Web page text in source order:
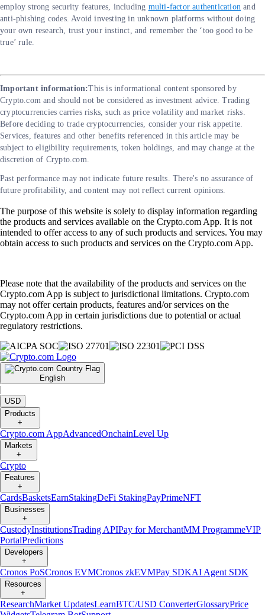
employ strong security features, including multi-factor authentication and
anti-phishing codes. Avoid investing in unknown platforms without doing
your own research, trust your instinct, and remember the ‘too good to be
true’ rule.
Important information:This is informational content sponsored by
Crypto.com and should not be considered as investment advice. Trading
cryptocurrencies carries risks, such as price volatility and market risks.
Before deciding to trade cryptocurrencies, consider your risk appetite.
Services, features and other benefits referenced in this article may be
subject to eligibility requirements, token holdings, and may change at the
discretion of Crypto.com.
Past performance may not indicate future results. There's no assurance of
future profitability, and content may not reflect current opinions.
The purpose of this website is solely to display information regarding
the products and services available on the Crypto.com App. It is not
intended to offer access to any of such products and services. You may
obtain access to such products and services on the Crypto.com App.
Please note that the availability of the products and services on the
Crypto.com App is subject to jurisdictional limitations. Crypto.com
may not offer certain products, features and/or services on the
Crypto.com App in certain jurisdictions due to potential or actual
regulatory restrictions.
English
|
USD
Products
+
Crypto.com AppAdvancedOnchainLevel Up
Markets
+
Crypto
Features
+
CardsBasketsEarnStakingDeFi StakingPayPrimeNFT
Businesses
+
CustodyInstitutionsTrading APIPay for MerchantMM ProgrammeVIP
PortalPredictions
Developers
+
Cronos PoSCronos EVMCronos zkEVMPay SDKAI Agent SDK
Resources
+
ResearchMarket UpdatesLearnBTC/USD ConverterGlossaryPrice